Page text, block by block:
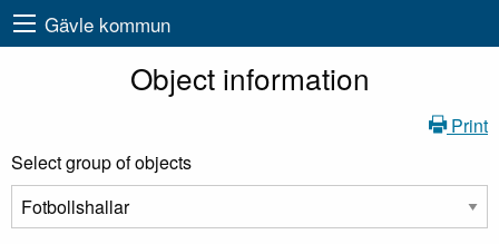
Gävle kommun
Object information
Print
Select group of objects